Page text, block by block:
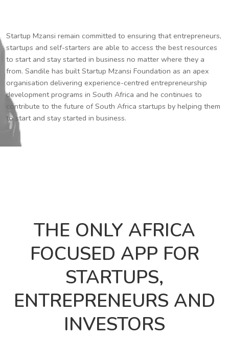
Startup Mzansi remain committed to ensuring that entrepreneurs,
startups and self-starters are able to access the best resources
to start and stay started in business no matter where they a
from. Sandile has built Startup Mzansi Foundation as an apex
organisation delivering experience-centred entrepreneurship
development programs in South Africa and he continues to
contribute to the future of South Africa startups by helping them
to start and stay started in business.
THE ONLY AFRICA
FOCUSED APP FOR
STARTUPS,
ENTREPRENEURS AND
INVESTORS